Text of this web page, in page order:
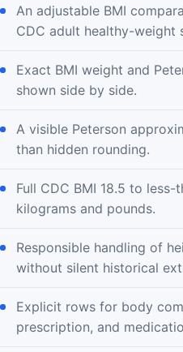
An adjustable BMI
CDC adult healthy-weight
Exact BMI weight and
shown side by side.
A visible Peterson
than hidden rounding.
Full CDC BMI 18.5 to
kilograms and pounds.
Responsible handling of
without silent historical
Explicit rows for body
prescription, and